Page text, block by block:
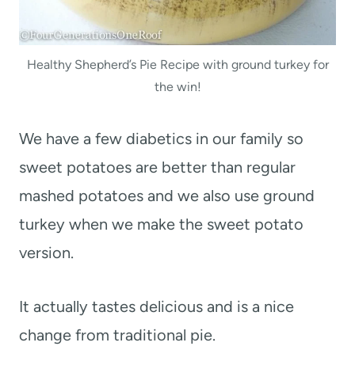
Healthy Shepherd’s Pie Recipe with ground turkey for
the win!
We have a few diabetics in our family so
sweet potatoes are better than regular
mashed potatoes and we also use ground
turkey when we make the sweet potato
version.
It actually tastes delicious and is a nice
change from traditional pie.